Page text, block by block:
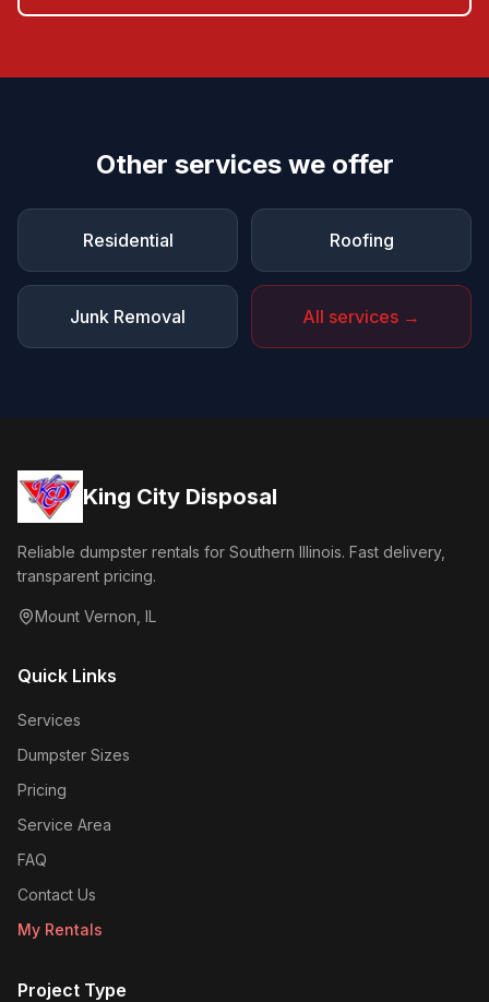
Other services we offer
Residential Roofing
Junk Removal All services →
King City Disposal
Reliable dumpster rentals for Southern Illinois. Fast delivery,
transparent pricing.
Mount Vernon IL
Quick Links
Services
Dumpster Sizes
Pricing
Service Area
FAQ
Contact Us
My Rentals
Project Type